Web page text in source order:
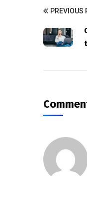
PREVIOUS